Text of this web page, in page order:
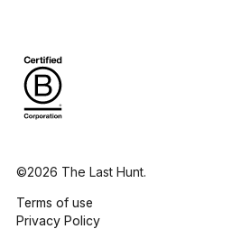
©2026 The Last Hunt.
Terms of use
Privacy Policy